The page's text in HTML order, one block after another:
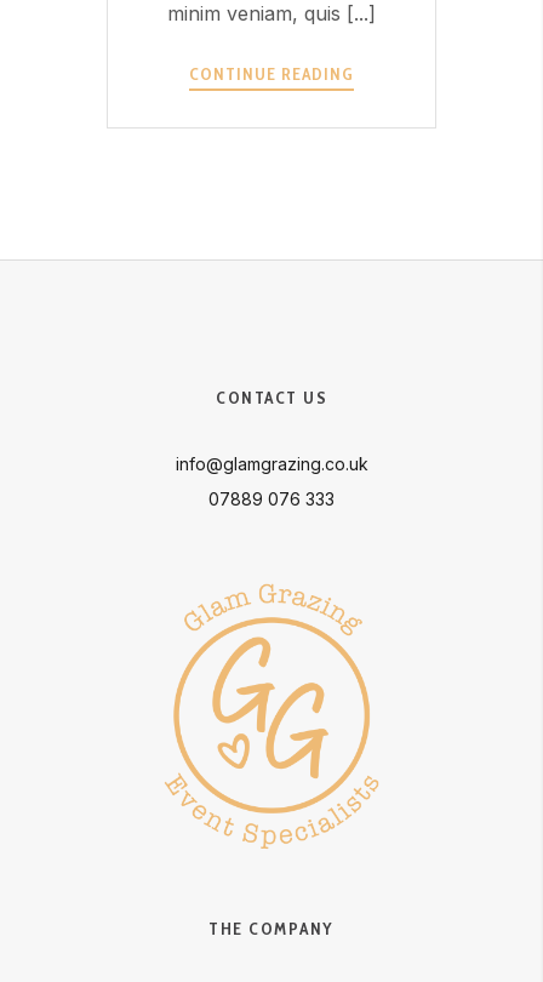
minim veniam, quis [...]
CONTINUE READING
>
CONTACT US
info@glamgrazing.co.uk
07889 076 333
THE COMPANY